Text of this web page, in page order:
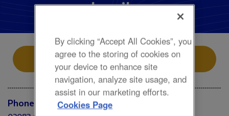
Levi's
Store Location
Phone
By clicking “Accept All Cookies”, you
agree to the storing of cookies on
your device to enhance site
navigation, analyze site usage, and
assist in our marketing efforts.
Cookies Page